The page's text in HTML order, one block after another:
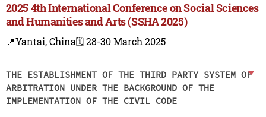
2025 4th International Conference on Social Sciences
and Humanities and Arts (SSHA 2025)
📍Yantai, China🗓️ 28-30 March 2025
THE ESTABLISHMENT OF THE THIRD PARTY SYSTEM OF
ARBITRATION UNDER THE BACKGROUND OF THE
IMPLEMENTATION OF THE CIVIL CODE